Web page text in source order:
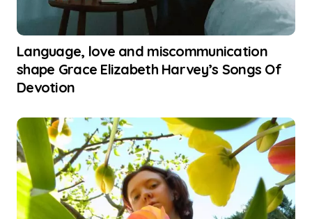
Language, love and miscommunication
shape Grace Elizabeth Harvey’s Songs Of
Devotion